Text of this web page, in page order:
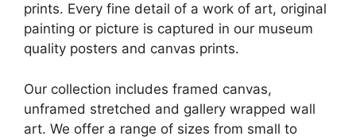
prints. Every fine detail of a work of art, original
painting or picture is captured in our museum
quality posters and canvas prints.
Our collection includes framed canvas,
unframed stretched and gallery wrapped wall
art. We offer a range of sizes from small to